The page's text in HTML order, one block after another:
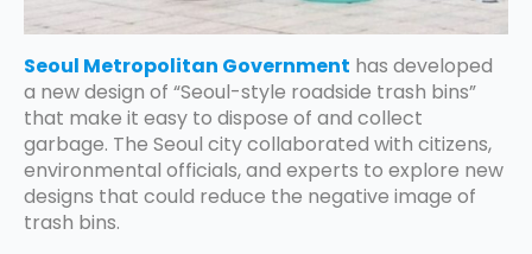
Seoul Metropolitan Government has developed
a new design of “Seoul-style roadside trash bins”
that make it easy to dispose of and collect
garbage. The Seoul city collaborated with citizens,
environmental officials, and experts to explore new
designs that could reduce the negative image of
trash bins.